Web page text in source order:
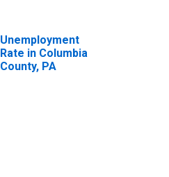
Unemployment
Rate in Columbia
County, PA